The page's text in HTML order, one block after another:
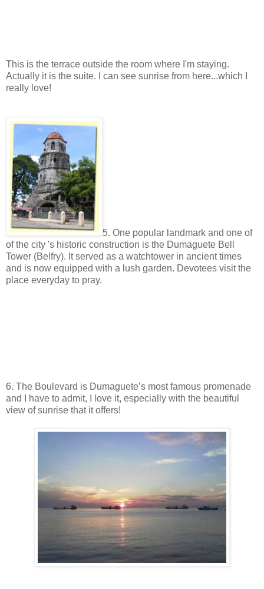
This is the terrace outside the room where I'm staying.
Actually it is the suite. I can see sunrise from here...which I
really love!
5. One popular landmark and one of
of the city 's historic construction is the Dumaguete Bell
Tower (Belfry). It served as a watchtower in ancient times
and is now equipped with a lush garden. Devotees visit the
place everyday to pray.
6. The Boulevard is Dumaguete’s most famous promenade
and I have to admit, I love it, especially with the beautiful
view of sunrise that it offers!